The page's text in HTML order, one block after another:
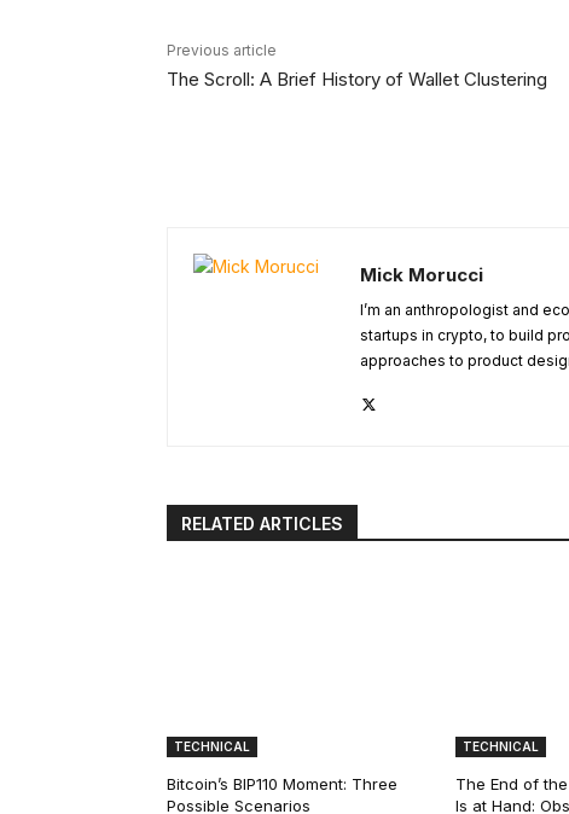
Previous article
The Scroll: A Brief History of Wallet Clustering
Mick Morucci
I’m an anthropologist and
startups in crypto, to build
approaches to product
RELATED ARTICLES
TECHNICAL
Bitcoin’s BIP110 Moment: Three
Possible Scenarios
TECHNICAL
The End of
Is at Hand: